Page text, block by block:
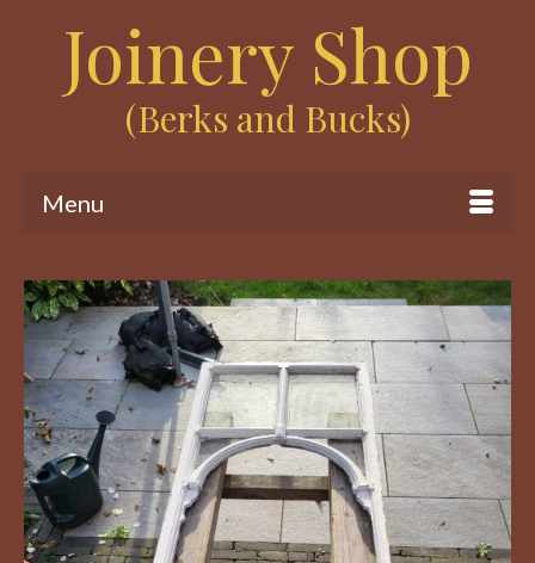
Joinery Shop
(Berks and Bucks)
Menu